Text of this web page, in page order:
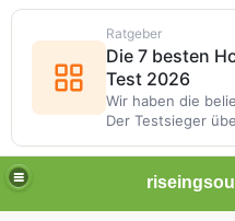
Ratgeber
Die 7 besten
Test 2026
Wir haben die
Der Testsieger